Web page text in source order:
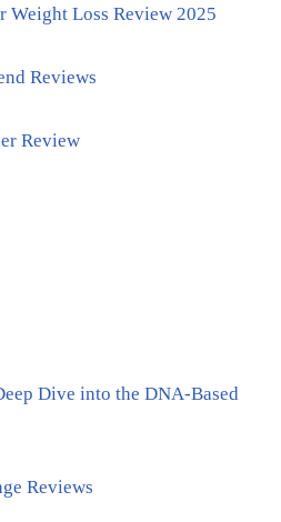
Weight Loss Review 2025
Reviews
Review
Dive into the DNA-Based
Reviews